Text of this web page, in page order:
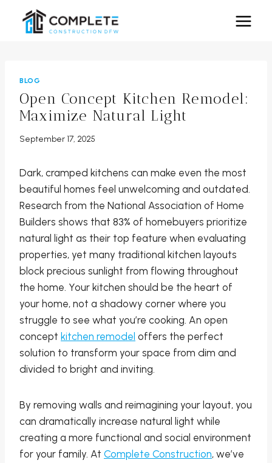
BLOG
Open Concept Kitchen Remodel:
Maximize Natural Light
September 17, 2025
Dark, cramped kitchens can make even the most
beautiful homes feel unwelcoming and outdated.
Research from the National Association of Home
Builders shows that 83% of homebuyers prioritize
natural light as their top feature when evaluating
properties, yet many traditional kitchen layouts
block precious sunlight from flowing throughout
the home. Your kitchen should be the heart of
your home, not a shadowy corner where you
struggle to see what you’re cooking. An open
concept kitchen remodel offers the perfect
solution to transform your space from dim and
divided to bright and inviting.
By removing walls and reimagining your layout, you
can dramatically increase natural light while
creating a more functional and social environment
for your family. At Complete Construction, we’ve